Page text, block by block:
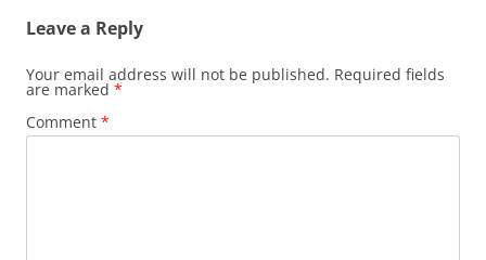
Leave a Reply
Your email address will not be published. Required fields
are marked *
Comment *